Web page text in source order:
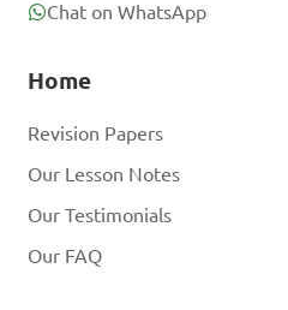
Chat on WhatsApp
Home
Revision Papers
Our Lesson Notes
Our Testimonials
Our FAQ